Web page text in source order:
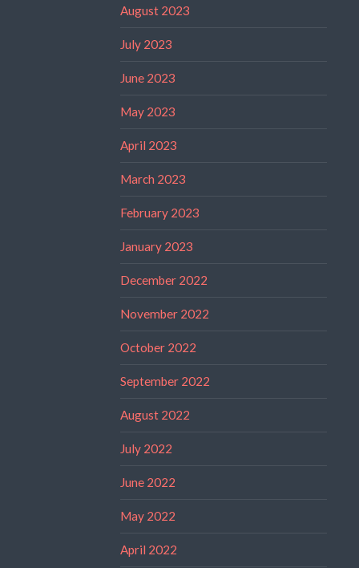
August 2023
July 2023
June 2023
May 2023
April 2023
March 2023
February 2023
January 2023
December 2022
November 2022
October 2022
September 2022
August 2022
July 2022
June 2022
May 2022
April 2022